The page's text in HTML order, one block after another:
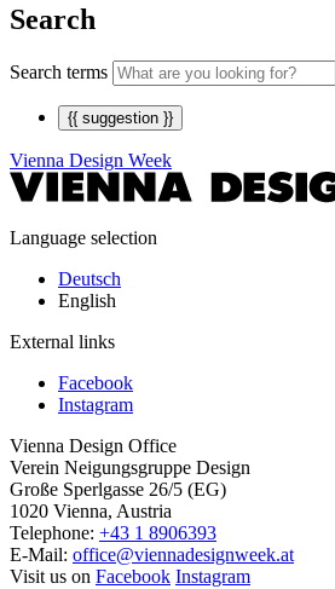
Search
Search terms
{{ suggestion }}
Vienna Design Week
Language selection
Deutsch
English
External links
Facebook
Instagram
Vienna Design Office
Verein Neigungsgruppe Design
Große Sperlgasse 26/5 (EG)
1020 Vienna, Austria
Telephone: +43 1 8906393
E-Mail: office@viennadesignweek.at
Visit us on Facebook Instagram